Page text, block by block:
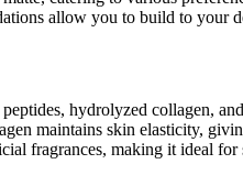
allow you to build to your
hydrolyzed collagen,
maintains skin elasticity,
fragrances, making it ideal for